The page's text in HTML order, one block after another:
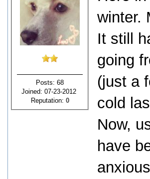
Posts: 68
Joined: 07-23-2012
Reputation: 0
winter.
It still
going
(just a
cold
Now,
have